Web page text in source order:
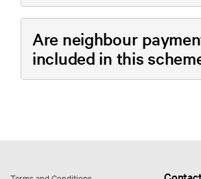
Are neighbour
included in this